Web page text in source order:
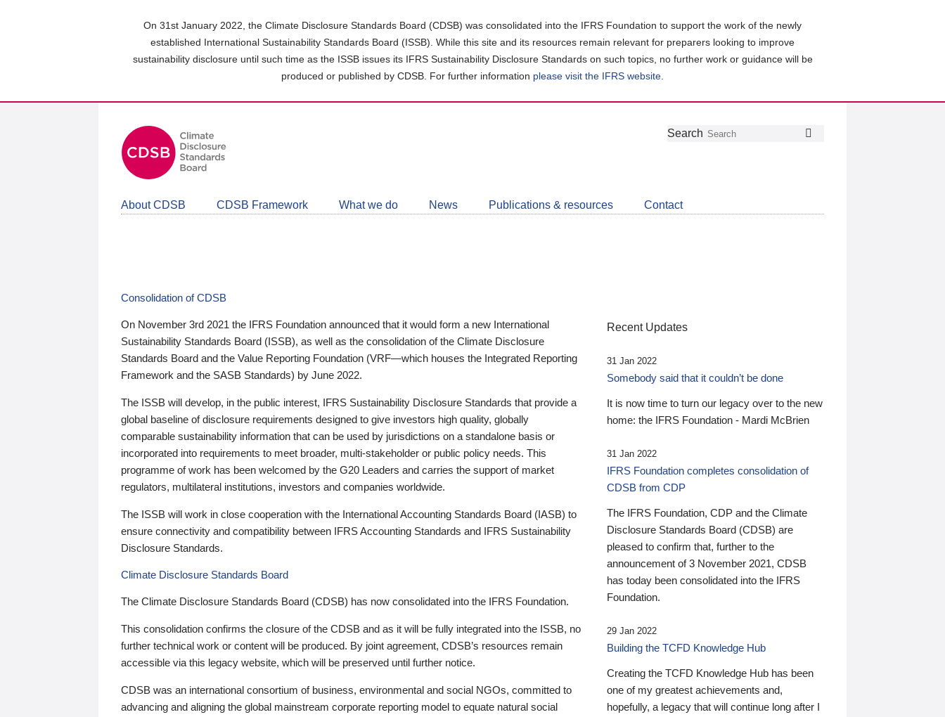
On 31st January 2022, the Climate Disclosure Standards Board (CDSB) was consolidated into the IFRS Foundation to support the work of the newly
established International Sustainability Standards Board (ISSB). While this site and its resources remain relevant for preparers looking to improve
sustainability disclosure until such time as the ISSB issues its IFRS Sustainability Disclosure Standards on such topics, no further work or guidance will be
produced or published by CDSB. For further information please visit the IFRS website
Follow
Join
LinkedIn
Get
about
CDSB
Search
About CDSB CDSB Framework What we do News Publications & resources Contact
Consolidation of CDSB
On November 3rd 2021 the IFRS Foundation announced that it would form a new International
Sustainability Standards Board (ISSB), as well as the consolidation of the Climate Disclosure
Standards Board and the Value Reporting Foundation (VRF—which houses the Integrated Reporting
Framework and the SASB Standards) by June 2022.
The ISSB will develop, in the public interest, IFRS Sustainability Disclosure Standards that provide a
global baseline of disclosure requirements designed to give investors high quality, globally
comparable sustainability information that can be used by jurisdictions on a standalone basis or
incorporated into requirements to meet broader, multi-stakeholder or public policy needs. This
programme of work has been welcomed by the G20 Leaders and carries the support of market
regulators, multilateral institutions, investors and companies worldwide.
The ISSB will work in close cooperation with the International Accounting Standards Board (IASB) to
ensure connectivity and compatibility between IFRS Accounting Standards and IFRS Sustainability
Disclosure Standards.
Climate Disclosure Standards Board
The Climate Disclosure Standards Board (CDSB) has now consolidated into the IFRS Foundation.
This consolidation confirms the closure of the CDSB and as it will be fully integrated into the ISSB, no
further technical work or content will be produced. By joint agreement, CDSB’s resources remain
accessible via this legacy website, which will be preserved until further notice.
CDSB was an international consortium of business, environmental and social NGOs, committed to
advancing and aligning the global mainstream corporate reporting model to equate natural social
Recent Updates
31 Jan 2022
Somebody said that it couldn’t be done
It is now time to turn our legacy over to the new
home: the IFRS Foundation - Mardi McBrien
31 Jan 2022
IFRS Foundation completes consolidation of
CDSB from CDP
The IFRS Foundation, CDP and the Climate
Disclosure Standards Board (CDSB) are
pleased to confirm that, further to the
announcement of 3 November 2021, CDSB
has today been consolidated into the IFRS
Foundation.
29 Jan 2022
Building the TCFD Knowledge Hub
Creating the TCFD Knowledge Hub has been
one of my greatest achievements and,
hopefully, a legacy that will continue long after I